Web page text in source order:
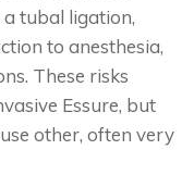
tubal ligation,
to anesthesia,
These risks
Essure, but
other, often very